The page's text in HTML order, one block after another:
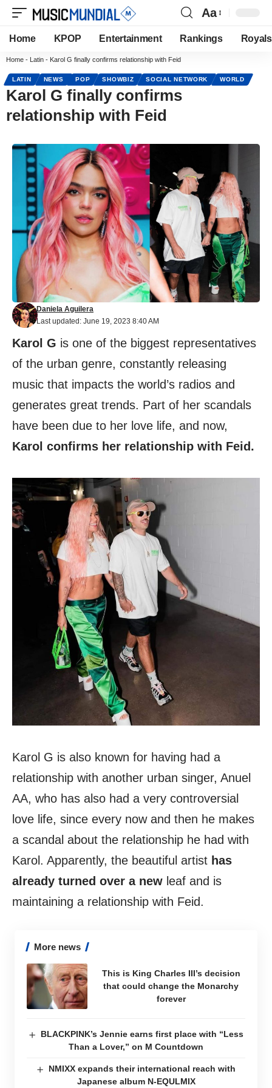
Aa
Home KPOP Entertainment Rankings Royals
Home - Latin - Karol G finally confirms relationship with Feid
LATIN NEWS POP SHOWBIZ SOCIAL NETWORK WORLD
Karol G finally confirms
relationship with Feid
Last updated: June 19, 2023 8:40 AM
Daniela Aguilera
Karol G is one of the biggest representatives
of the urban genre, constantly releasing
music that impacts the world’s radios and
generates great trends. Part of her scandals
have been due to her love life, and now,
Karol confirms her relationship with Feid.
Karol G is also known for having had a
relationship with another urban singer, Anuel
AA, who has also had a very controversial
love life, since every now and then he makes
a scandal about the relationship he had with
Karol. Apparently, the beautiful artist has
already turned over a new leaf and is
maintaining a relationship with Feid.
More news
This is King Charles III’s decision
that could change the Monarchy
forever
BLACKPINK’s Jennie earns first place with “Less
Than a Lover,” on M Countdown
NMIXX expands their international reach with
Japanese album N-EQULMIX